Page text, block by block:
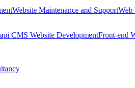
Website Maintenance and SupportWeb
CMS Website DevelopmentFront-end